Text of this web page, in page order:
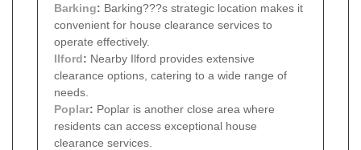
Barking: Barking???s strategic location makes it
convenient for house clearance services to
operate effectively.
Ilford: Nearby Ilford provides extensive
clearance options, catering to a wide range of
needs.
Poplar: Poplar is another close area where
residents can access exceptional house
clearance services.